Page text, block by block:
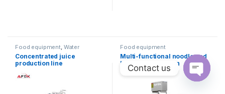
Food equipment, Water
products
Concentrated juice
production line
Food equipment
Multi-functional noodle and
lagmon production
equipment
Contact us